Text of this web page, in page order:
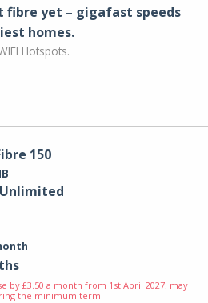
fibre yet – gigafast speeds
homes.
Hotspots.
150
Unlimited
by £3.50 a month from 1st April 2027; may
the minimum term.